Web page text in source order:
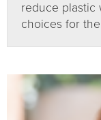
reduce plastic
choices for